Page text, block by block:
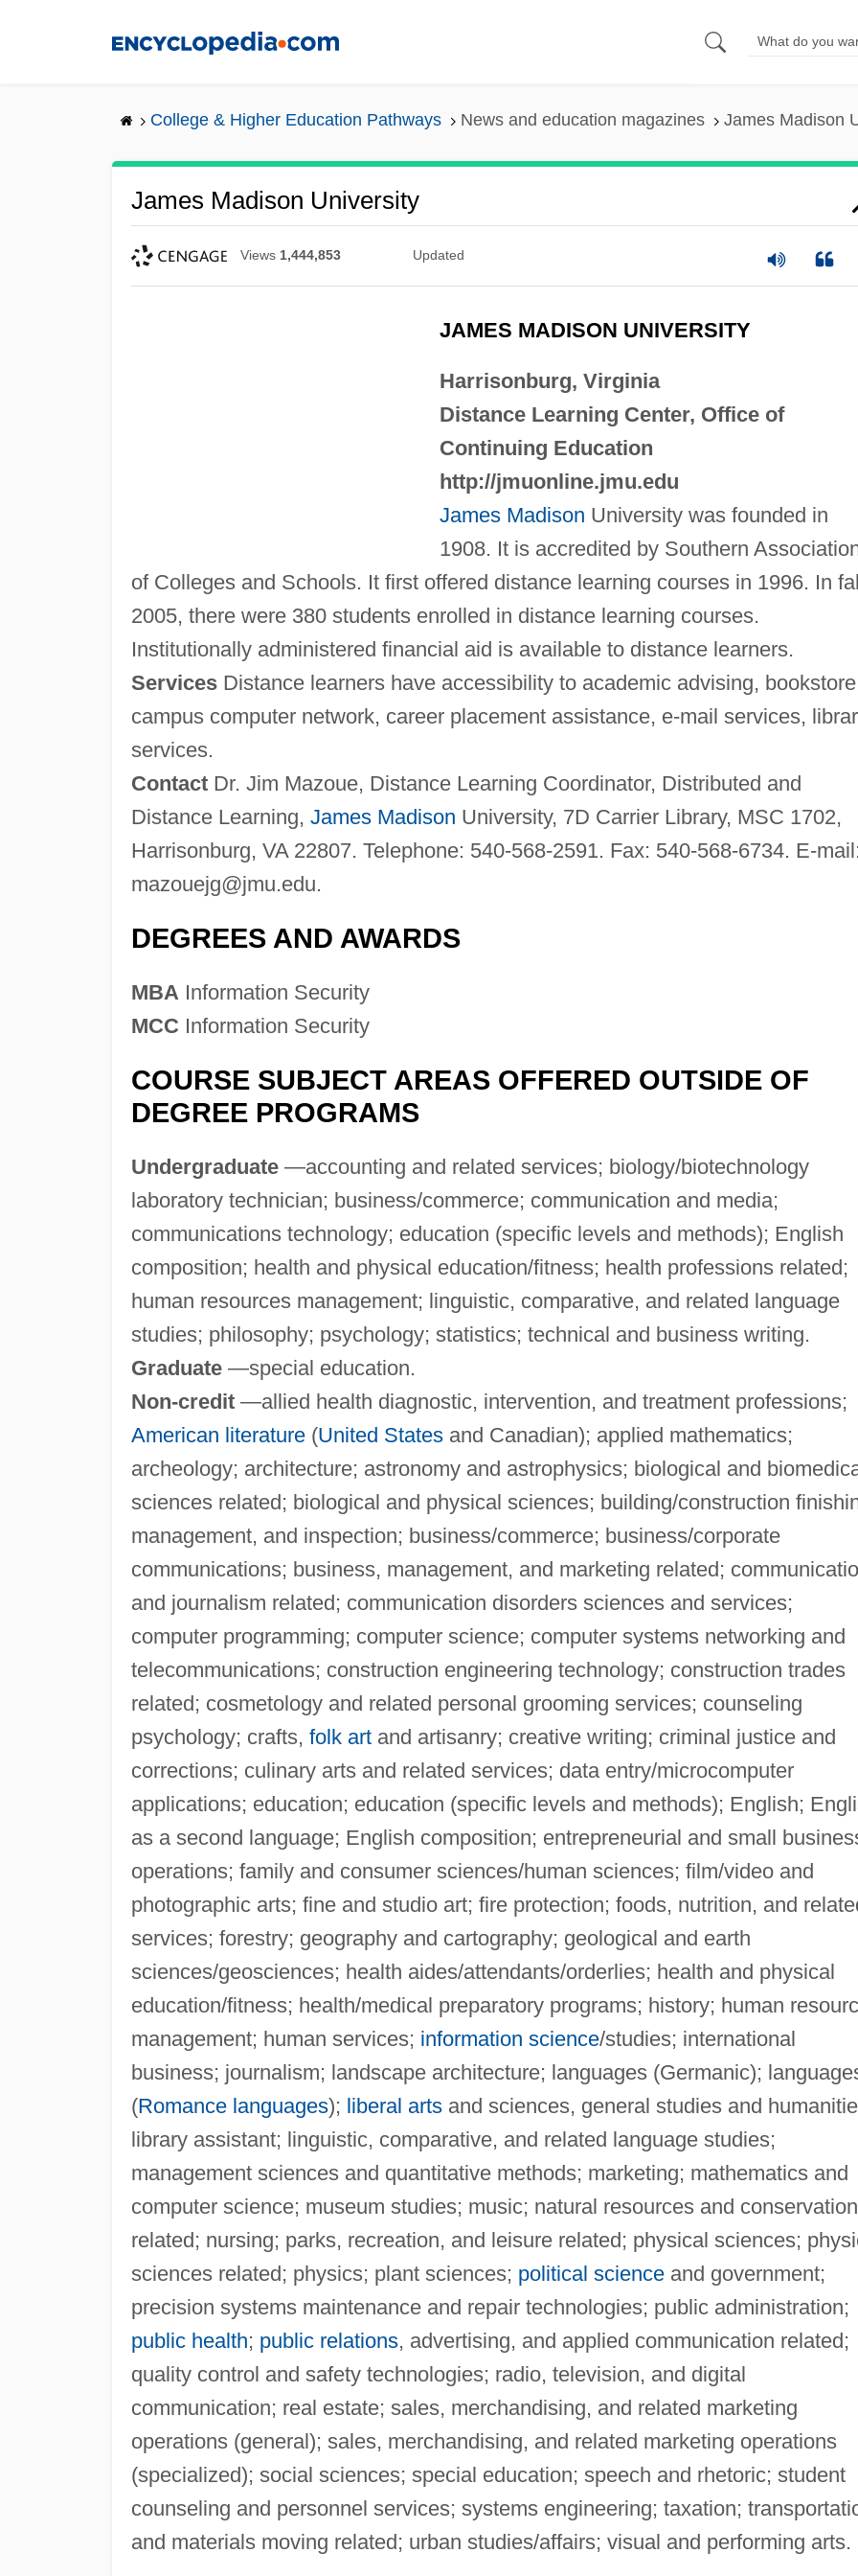
College & Higher Education Pathways News and education magazines James Madison
James Madison University
Views 1,444,853 Updated
JAMES MADISON UNIVERSITY
Harrisonburg, Virginia
Distance Learning Center, Office of
Continuing Education
http://jmuonline.jmu.edu
James Madison University was founded in
1908. It is accredited by Southern
of Colleges and Schools. It first offered distance learning courses in 1996. In
2005, there were 380 students enrolled in distance learning courses.
Institutionally administered financial aid is available to distance learners.
ServicesDistance learners have accessibility to academic advising,
campus computer network, career placement assistance, e-mail services,
services.
ContactDr. Jim Mazoue, Distance Learning Coordinator, Distributed and
Distance Learning, James Madison University, 7D Carrier Library, MSC 1702,
Harrisonburg, VA 22807. Telephone: 540-568-2591. Fax: 540-568-6734. E-mail:
mazouejg@jmu.edu.
DEGREES AND AWARDS
MBA Information Security
MCC Information Security
COURSE SUBJECT AREAS OFFERED OUTSIDE OF
DEGREE PROGRAMS
Undergraduate—accounting and related services; biology/biotechnology
laboratory technician; business/commerce; communication and media;
communications technology; education (specific levels and methods); English
composition; health and physical education/fitness; health professions related;
human resources management; linguistic, comparative, and related language
studies; philosophy; psychology; statistics; technical and business writing.
Graduate—special education.
Non-credit—allied health diagnostic, intervention, and treatment professions;
American literature(United Statesand Canadian); applied mathematics;
archeology; architecture; astronomy and astrophysics; biological and
sciences related; biological and physical sciences; building/construction
management, and inspection; business/commerce; business/corporate
communications; business, management, and marketing related;
and journalism related; communication disorders sciences and services;
computer programming; computer science; computer systems networking and
telecommunications; construction engineering technology; construction trades
related; cosmetology and related personal grooming services; counseling
psychology; crafts, folk artand artisanry; creative writing; criminal justice and
corrections; culinary arts and related services; data entry/microcomputer
applications; education; education (specific levels and methods); English;
as a second language; English composition; entrepreneurial and small
operations; family and consumer sciences/human sciences; film/video and
photographic arts; fine and studio art; fire protection; foods, nutrition, and
services; forestry; geography and cartography; geological and earth
sciences/geosciences; health aides/attendants/orderlies; health and physical
education/fitness; health/medical preparatory programs; history; human
management; human services; information science/studies; international
business; journalism; landscape architecture; languages (Germanic);
(Romance languages); liberal artsand sciences, general studies and
library assistant; linguistic, comparative, and related language studies;
management sciences and quantitative methods; marketing; mathematics and
computer science; museum studies; music; natural resources and conservation
related; nursing; parks, recreation, and leisure related; physical sciences;
sciences related; physics; plant sciences; political scienceand government;
precision systems maintenance and repair technologies; public administration;
public health; public relations, advertising, and applied communication related;
quality control and safety technologies; radio, television, and digital
communication; real estate; sales, merchandising, and related marketing
operations (general); sales, merchandising, and related marketing operations
(specialized); social sciences; special education; speech and rhetoric; student
counseling and personnel services; systems engineering; taxation;
and materials moving related; urban studies/affairs; visual and performing arts.